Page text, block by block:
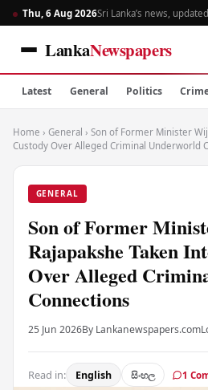
Thu, 6 Aug 2026Sri Lanka’s news,
LankaNewspapers
Latest General Politics
Home › General › Son of Former Minister
Custody Over Alleged Criminal Underworld
GENERAL
Son of Former
Rajapakshe Taken
Over Alleged
Connections
25 Jun 2026By Lankanewspapers.com
Read in: English සිංහල 1